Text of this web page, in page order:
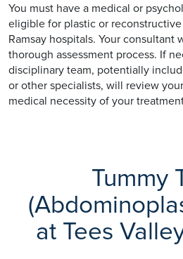
You must have a medical or
eligible for plastic or
Ramsay hospitals. Your
thorough assessment process. If
disciplinary team, potentially
or other specialists, will review
medical necessity of your
Tummy
at Tees